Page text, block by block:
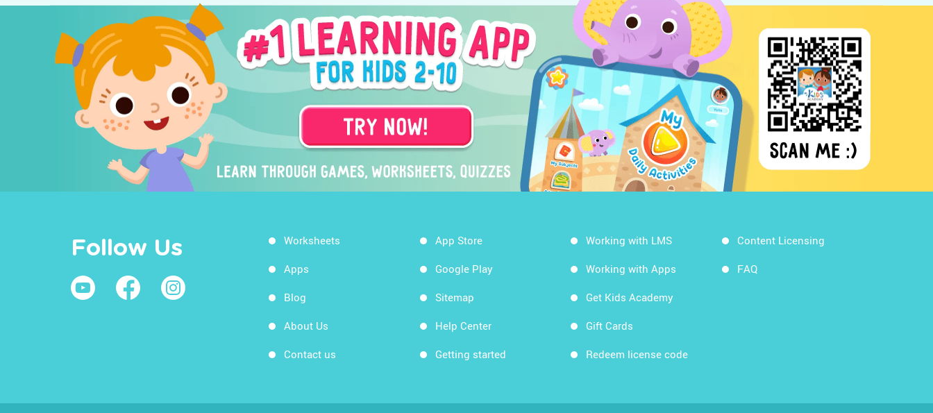
Follow Us Worksheets
Apps
Blog
About Us
Contact us
App Store
Google Play
Sitemap
Help Center
Getting started
Working with LMS
Working with Apps
Get Kids Academy
Gift Cards
Redeem license code
Content Licensing
FAQ